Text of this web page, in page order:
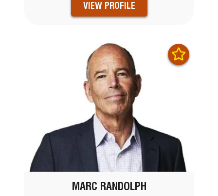
VIEW PROFILE
MARC RANDOLPH